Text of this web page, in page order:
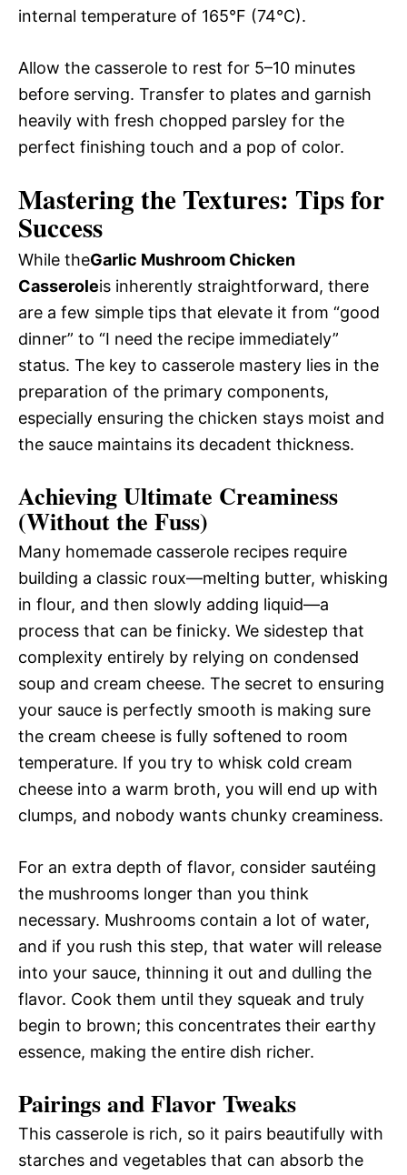
internal temperature of 165°F (74°C).
Allow the casserole to rest for 5–10 minutes
before serving. Transfer to plates and garnish
heavily with fresh chopped parsley for the
perfect finishing touch and a pop of color.
Mastering the Textures: Tips for
Success
While theGarlic Mushroom Chicken
Casseroleis inherently straightforward, there
are a few simple tips that elevate it from “good
dinner” to “I need the recipe immediately”
status. The key to casserole mastery lies in the
preparation of the primary components,
especially ensuring the chicken stays moist and
the sauce maintains its decadent thickness.
Achieving Ultimate Creaminess
(Without the Fuss)
Many homemade casserole recipes require
building a classic roux—melting butter, whisking
in flour, and then slowly adding liquid—a
process that can be finicky. We sidestep that
complexity entirely by relying on condensed
soup and cream cheese. The secret to ensuring
your sauce is perfectly smooth is making sure
the cream cheese is fully softened to room
temperature. If you try to whisk cold cream
cheese into a warm broth, you will end up with
clumps, and nobody wants chunky creaminess.
For an extra depth of flavor, consider sautéing
the mushrooms longer than you think
necessary. Mushrooms contain a lot of water,
and if you rush this step, that water will release
into your sauce, thinning it out and dulling the
flavor. Cook them until they squeak and truly
begin to brown; this concentrates their earthy
essence, making the entire dish richer.
Pairings and Flavor Tweaks
This casserole is rich, so it pairs beautifully with
starches and vegetables that can absorb the